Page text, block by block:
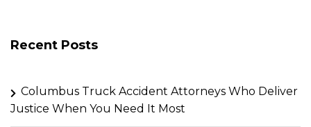
Recent Posts
Columbus Truck Accident Attorneys Who Deliver
Justice When You Need It Most